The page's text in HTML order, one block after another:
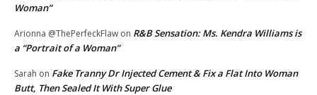
Woman”
Arionna @ThePerfeckFlaw on R&B Sensation: Ms. Kendra Williams is
a “Portrait of a Woman”
Sarah on Fake Tranny Dr Injected Cement & Fix a Flat Into Woman
Butt, Then Sealed It With Super Glue